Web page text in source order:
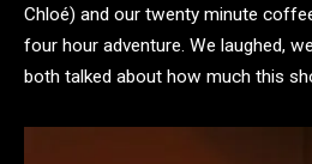
Chloé) and our twenty minute
four hour adventure. We laughed,
both talked about how much this